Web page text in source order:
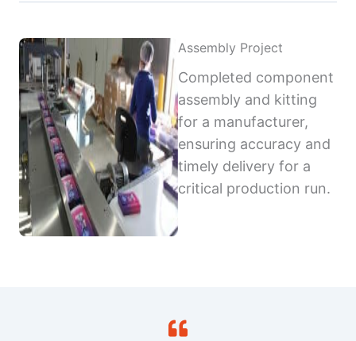
Assembly Project
Completed component
assembly and kitting
for a manufacturer,
ensuring accuracy and
timely delivery for a
critical production run.